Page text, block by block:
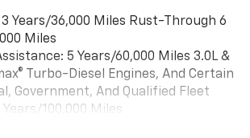
System with Google built-in,
multi-touch display,
radio capable
®2streaming audio for music and
Years/36,000 Miles Rust-Through 6
Miles
5 Years/60,000 Miles 3.0L &
Turbo-Diesel Engines, And Certain
Government, And Qualified Fleet
Years/100,000 Miles